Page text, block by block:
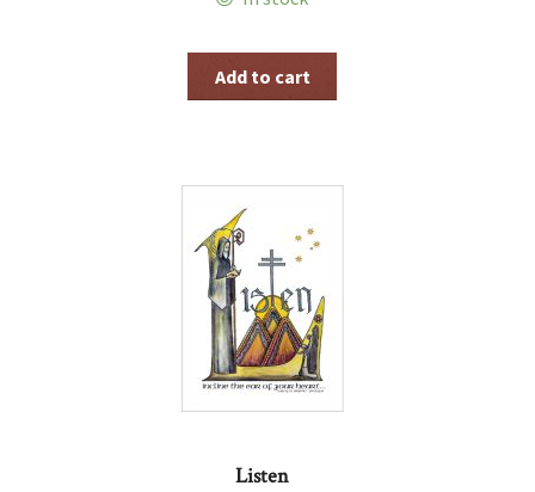
Add to cart
Listen